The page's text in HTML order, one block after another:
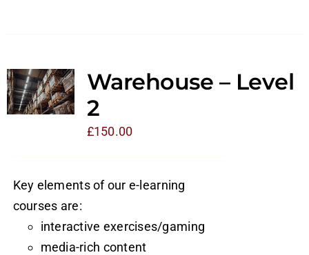
Warehouse – Level
2
£150.00
Key elements of our e-learning
courses are:
interactive exercises/gaming
media-rich content